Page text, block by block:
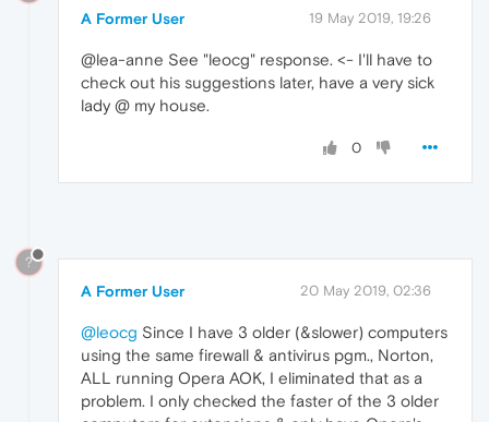
A Former User 19 May 2019, 19:26
@lea-anne See "leocg" response. <- I'll have to
check out his suggestions later, have a very sick
lady @ my house.
0
?
A Former User 20 May 2019, 02:36
@leocg Since I have 3 older (&slower) computers
using the same firewall & antivirus pgm., Norton,
ALL running Opera AOK, I eliminated that as a
problem. I only checked the faster of the 3 older